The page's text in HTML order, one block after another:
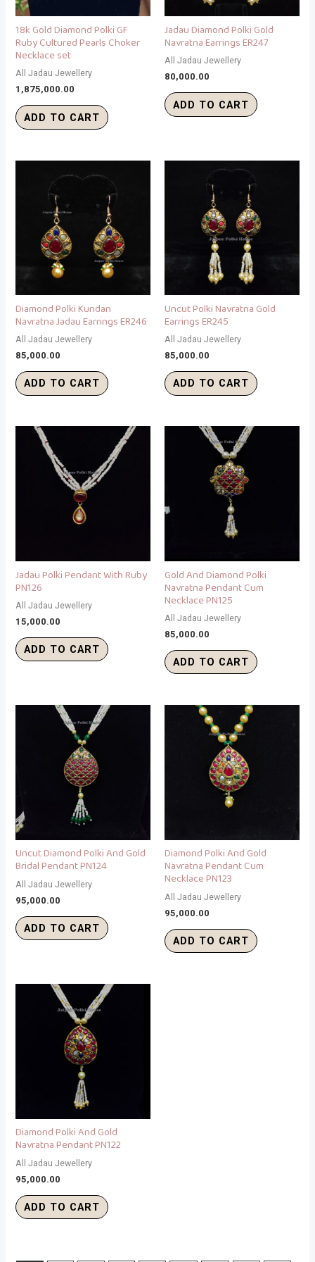
18k Gold Diamond Polki GF
Ruby Cultured Pearls Choker
Necklace set
All Jadau Jewellery
1,875,000.00
ADD TO CART
Jadau Diamond Polki Gold
Navratna Earrings ER247
All Jadau Jewellery
80,000.00
ADD TO CART
Diamond Polki Kundan
Navratna Jadau Earrings ER246
All Jadau Jewellery
85,000.00
ADD TO CART
Uncut Polki Navratna Gold
Earrings ER245
All Jadau Jewellery
85,000.00
ADD TO CART
Jadau Polki Pendant With Ruby
PN126
All Jadau Jewellery
15,000.00
ADD TO CART
Gold And Diamond Polki
Navratna Pendant Cum
Necklace PN125
All Jadau Jewellery
85,000.00
ADD TO CART
Uncut Diamond Polki And Gold
Bridal Pendant PN124
All Jadau Jewellery
95,000.00
ADD TO CART
Diamond Polki And Gold
Navratna Pendant Cum
Necklace PN123
All Jadau Jewellery
95,000.00
ADD TO CART
Diamond Polki And Gold
Navratna Pendant PN122
All Jadau Jewellery
95,000.00
ADD TO CART